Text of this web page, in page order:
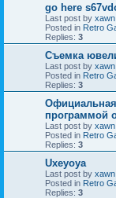
go here
Last post by xawn
Posted in Retro
Replies: 3
Съемка
Last post by xawn
Posted in Retro
Replies: 3
программой
Last post by xawn
Posted in Retro
Replies: 3
Uxeyoya
Last post by xawn
Posted in Retro
Replies: 3